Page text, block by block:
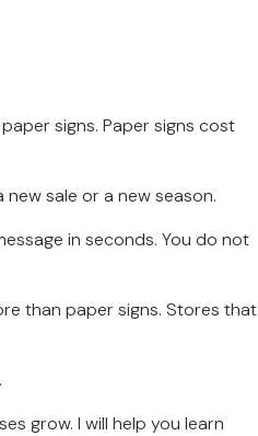
signs. Paper signs cost
sale or a new season.
in seconds. You do not
than paper signs. Stores that
grow. I will help you learn